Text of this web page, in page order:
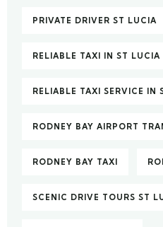
PRIVATE DRIVER ST LUCIA
RELIABLE TAXI IN ST LUCIA
RELIABLE TAXI SERVICE IN
RODNEY BAY AIRPORT
RODNEY BAY TAXI
SCENIC DRIVE TOURS ST